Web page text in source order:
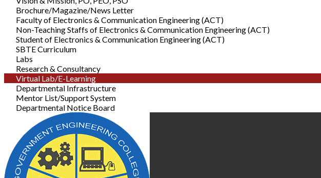
Brochure/Magazine/News Letter
Faculty of Electronics & Communication Engineering (ACT)
Non-Teaching Staffs of Electronics & Communication Engineering (ACT)
Student of Electronics & Communication Engineering (ACT)
SBTE Curriculum
Labs
Research & Consultancy
Virtual Lab/E-Learning
Departmental Infrastructure
Mentor List/Support System
Departmental Notice Board